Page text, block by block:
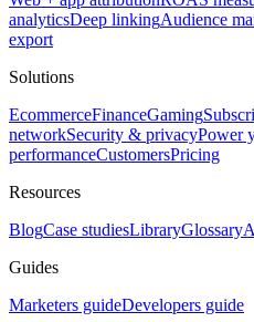
analyticsDeep linkingAudience
export
Solutions
EcommerceFinanceGaming
networkSecurity & privacyPower
performanceCustomersPricing
Resources
BlogCase studiesLibraryGlossary
Guides
Marketers guideDevelopers guide